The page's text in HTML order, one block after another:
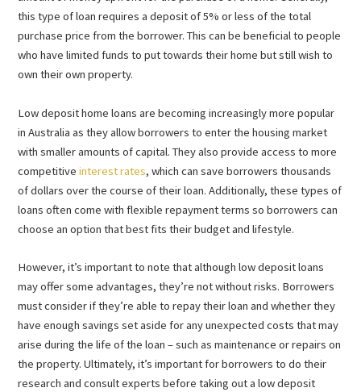
this type of loan requires a deposit of 5% or less of the total
purchase price from the borrower. This can be beneficial to people
who have limited funds to put towards their home but still wish to
own their own property.
Low deposit home loans are becoming increasingly more popular
in Australia as they allow borrowers to enter the housing market
with smaller amounts of capital. They also provide access to more
competitiveinterest rates, which can save borrowers thousands
of dollars over the course of their loan. Additionally, these types of
loans often come with flexible repayment terms so borrowers can
choose an option that best fits their budget and lifestyle.
However, it’s important to note that although low deposit loans
may offer some advantages, they’re not without risks. Borrowers
must consider if they’re able to repay their loan and whether they
have enough savings set aside for any unexpected costs that may
arise during the life of the loan – such as maintenance or repairs on
the property. Ultimately, it’s important for borrowers to do their
research and consult experts before taking out a low deposit